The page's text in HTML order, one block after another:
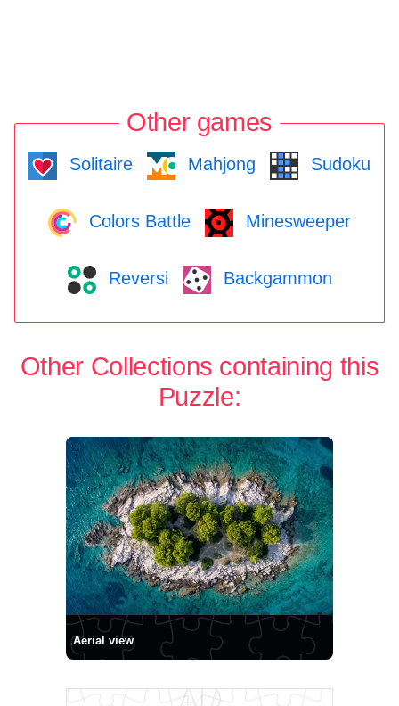
Other games
Solitaire Mahjong Sudoku
Colors Battle Minesweeper
Reversi Backgammon
Other Collections containing this
Puzzle:
Aerial view